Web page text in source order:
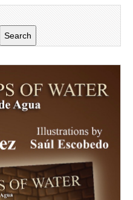
los
América
Search